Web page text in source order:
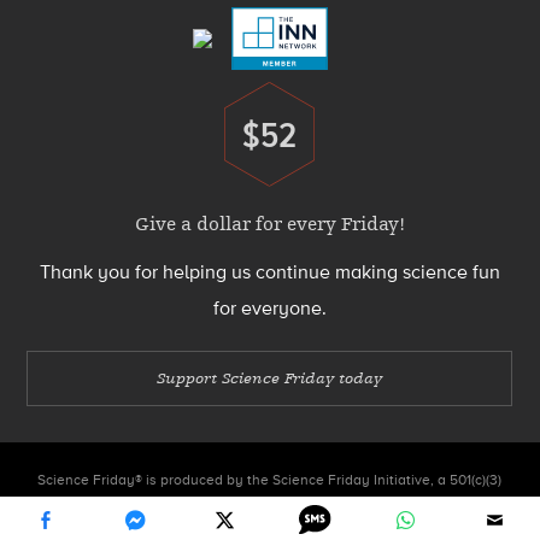
Donate
$52
Give a dollar for every Friday!
Thank you for helping us continue making science fun
for everyone.
Support Science Friday today
Science Friday® is produced by the Science Friday Initiative, a 501(c)(3)
nonprofit organization.